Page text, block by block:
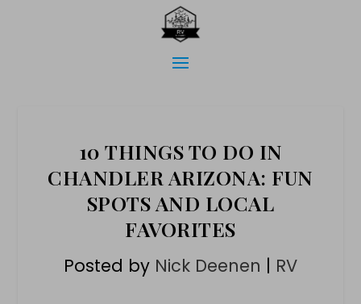
10 THINGS TO DO IN
CHANDLER ARIZONA: FUN
SPOTS AND LOCAL
FAVORITES
Posted by Nick Deenen | RV